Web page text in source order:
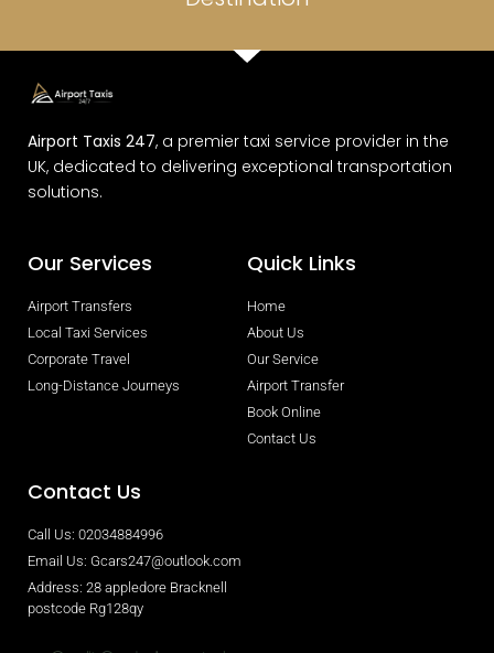
Airport Taxis 247, a premier taxi service provider in the
UK, dedicated to delivering exceptional transportation
solutions.
Our Services
Airport Transfers
Local Taxi Services
Corporate Travel
Long-Distance Journeys
Quick Links
Home
About Us
Our Service
Airport Transfer
Book Online
Contact Us
Contact Us
Call Us: 02034884996
Email Us: Gcars247@outlook.com
Address: 28 appledore Bracknell
postcode Rg128qy